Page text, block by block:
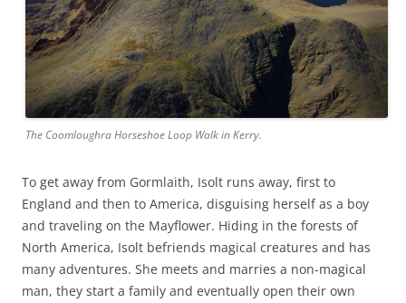
The Coomloughra Horseshoe Loop Walk in Kerry.
To get away from Gormlaith, Isolt runs away, first to
England and then to America, disguising herself as a boy
and traveling on the Mayflower. Hiding in the forests of
North America, Isolt befriends magical creatures and has
many adventures. She meets and marries a non-magical
man, they start a family and eventually open their own